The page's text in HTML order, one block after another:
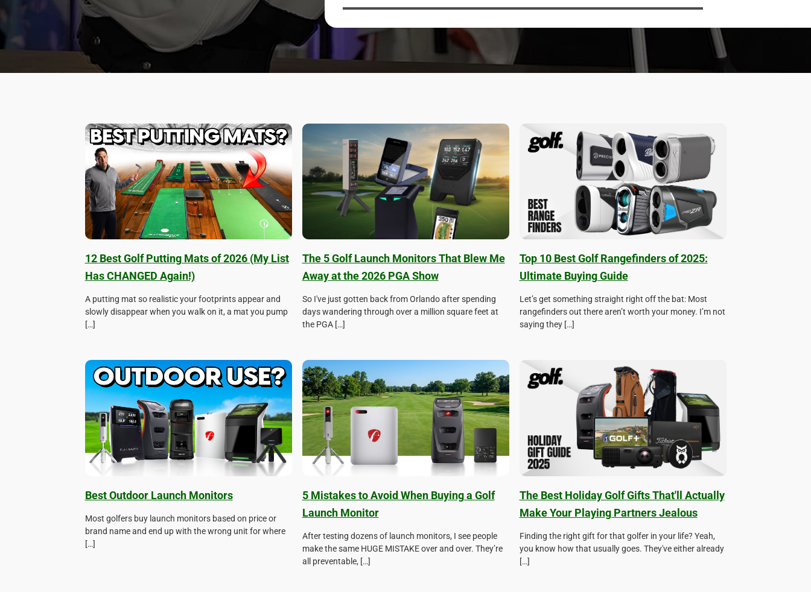
12 Best Golf Putting Mats of 2026 (My List
Has CHANGED Again!)
A putting mat so realistic your footprints appear and
slowly disappear when you walk on it, a mat you pump
[…]
The 5 Golf Launch Monitors That Blew Me
Away at the 2026 PGA Show
So I've just gotten back from Orlando after spending
days wandering through over a million square feet at
the PGA […]
Top 10 Best Golf Rangefinders of 2025:
Ultimate Buying Guide
Let’s get something straight right off the bat: Most
rangefinders out there aren’t worth your money. I’m not
saying they […]
Best Outdoor Launch Monitors
Most golfers buy launch monitors based on price or
brand name and end up with the wrong unit for where
[…]
5 Mistakes to Avoid When Buying a Golf
Launch Monitor
After testing dozens of launch monitors, I see people
make the same HUGE MISTAKE over and over. They’re
all preventable, […]
The Best Holiday Golf Gifts That'll Actually
Make Your Playing Partners Jealous
Finding the right gift for that golfer in your life? Yeah,
you know how that usually goes. They've either already
[…]